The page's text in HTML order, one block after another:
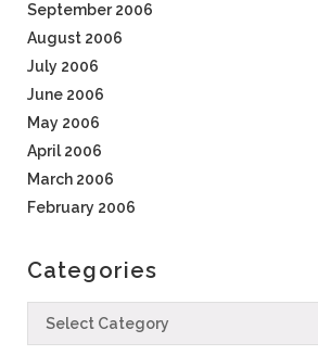
September 2006
August 2006
July 2006
June 2006
May 2006
April 2006
March 2006
February 2006
Categories